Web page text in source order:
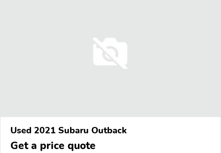
Used 2021 Subaru Outback
Get a price quote